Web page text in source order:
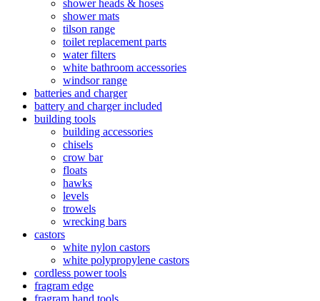
shower heads & hoses
shower mats
tilson range
toilet replacement parts
water filters
white bathroom accessories
windsor range
batteries and charger
battery and charger included
building tools
building accessories
chisels
crow bar
floats
hawks
levels
trowels
wrecking bars
castors
white nylon castors
white polypropylene castors
cordless power tools
fragram edge